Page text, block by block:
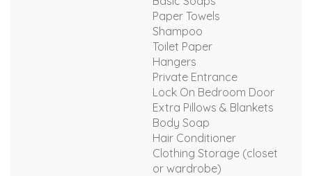
Paper Towels
Shampoo
Toilet Paper
Hangers
Private Entrance
Lock On Bedroom Door
Extra Pillows & Blankets
Body Soap
Hair Conditioner
Clothing Storage (closet
or wardrobe)